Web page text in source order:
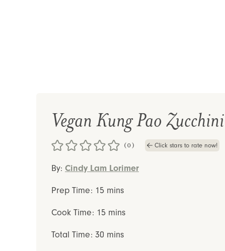
Vegan Kung Pao Zucchini
(0) Click stars to rate now!
By: Cindy Lam Lorimer
Prep Time: 15minutes
mins
Cook Time: 15minutes
mins
Total Time: 30 minutes
mins